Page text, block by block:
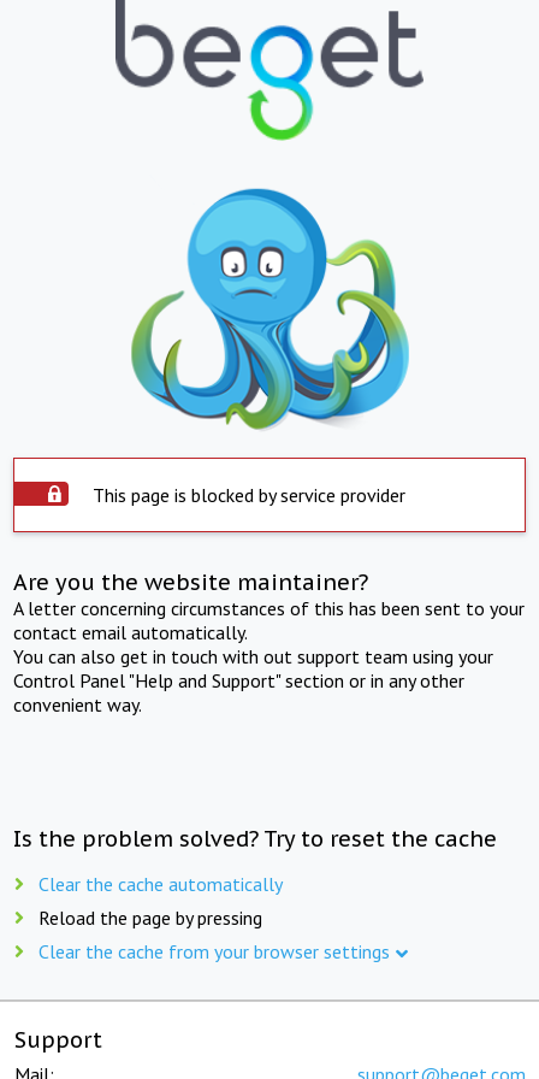
This page is blocked by service provider
Are you the website maintainer?
A letter concerning circumstances of this has been sent to your
contact email automatically.
You can also get in touch with out support team using your
Control Panel "Help and Support" section or in any other
convenient way.
Is the problem solved? Try to reset the cache
Clear the cache automatically
Reload the page by pressing
Clear the cache from your browser settings
Support
Mail: support@beget.com